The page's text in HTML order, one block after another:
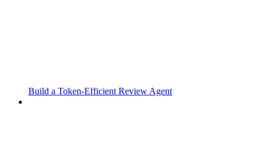
Build a Token-Efficient Review Agent